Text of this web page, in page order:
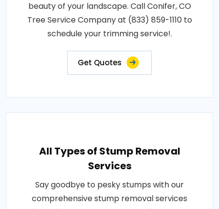
beauty of your landscape. Call Conifer, CO
Tree Service Company at (833) 859-1110 to
schedule your trimming service!.
Get Quotes
All Types of Stump Removal
Services
Say goodbye to pesky stumps with our
comprehensive stump removal services